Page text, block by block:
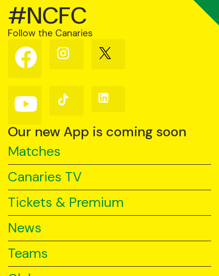
#NCFC
Follow the Canaries
Follow
us
on
Follow
us
Follow
us
Follow
us
YouTube
Follow
us
TikTok
Follow
us
Our new App is coming soon
Matches
Canaries TV
Tickets & Premium
News
Teams